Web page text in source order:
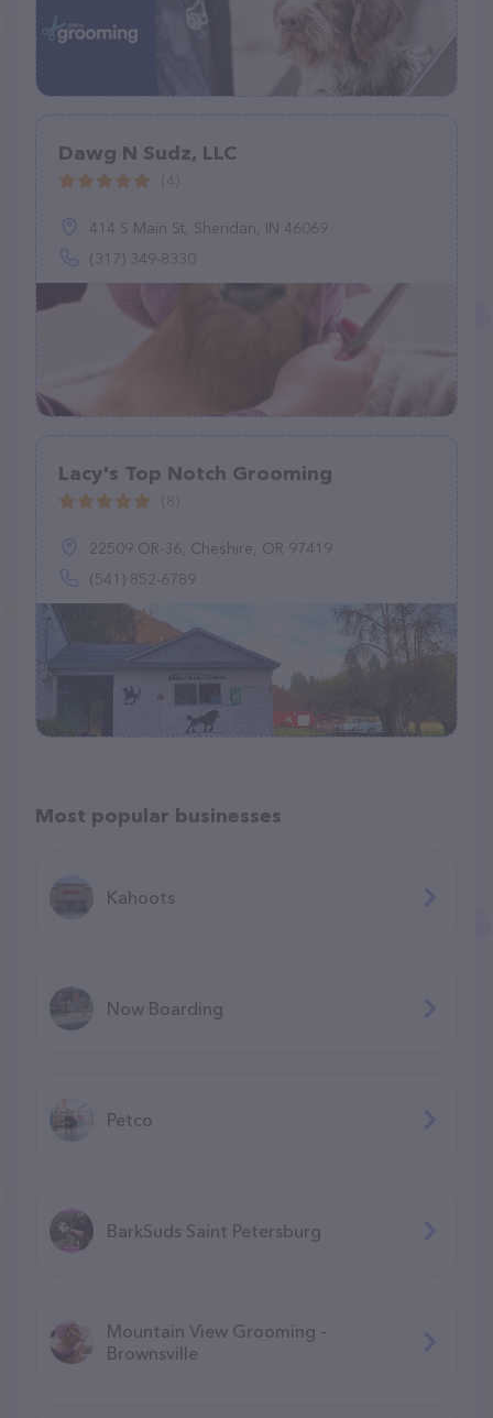
Dawg N Sudz, LLC
414 S Main St, Sheridan, IN 46069
(317) 349-8330
Lacy's Top Notch Grooming
22509 OR-36, Cheshire, OR 97419
(541) 852-6789
Most popular businesses
Kahoots
Now Boarding
Petco
BarkSuds Saint Petersburg
Mountain View Grooming -
Brownsville